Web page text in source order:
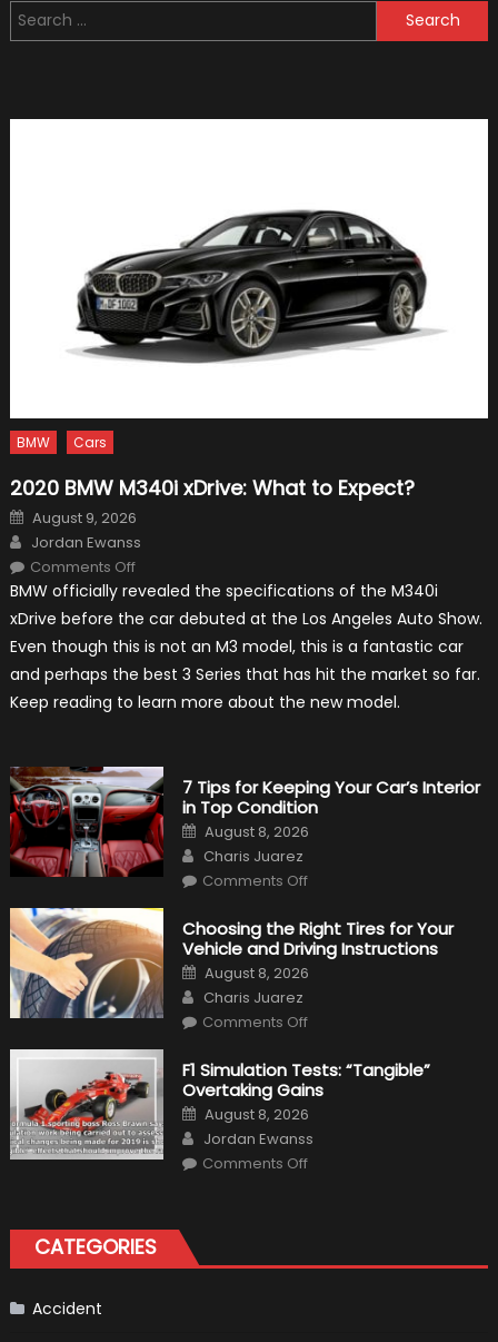
For
When
Car
Search
for:
BMW Cars
2020 BMW M340i xDrive: What to Expect?
Posted
on
August 9, 2026
Author
Jordan Ewanss
Comments Offon
BMW
xDrive:
What
to
Expect?
BMW officially revealed the specifications of the M340i
xDrive before the car debuted at the Los Angeles Auto Show.
Even though this is not an M3 model, this is a fantastic car
and perhaps the best 3 Series that has hit the market so far.
Keep reading to learn more about the new model.
7 Tips for Keeping Your Car’s Interior
in Top Condition
Posted
on
August 8, 2026
Author
Charis Juarez
Comments Offon
for
Keeping
Your
Car’s
Interior
Condition
Choosing the Right Tires for Your
Vehicle and Driving Instructions
Posted
on
August 8, 2026
Author
Charis Juarez
Comments Offon
Right
Tires
for
Your
Vehicle
and
Driving
Instructions
F1 Simulation Tests: “Tangible”
Overtaking Gains
Posted
on
August 8, 2026
Author
Jordan Ewanss
Comments Offon
CATEGORIES
Accident